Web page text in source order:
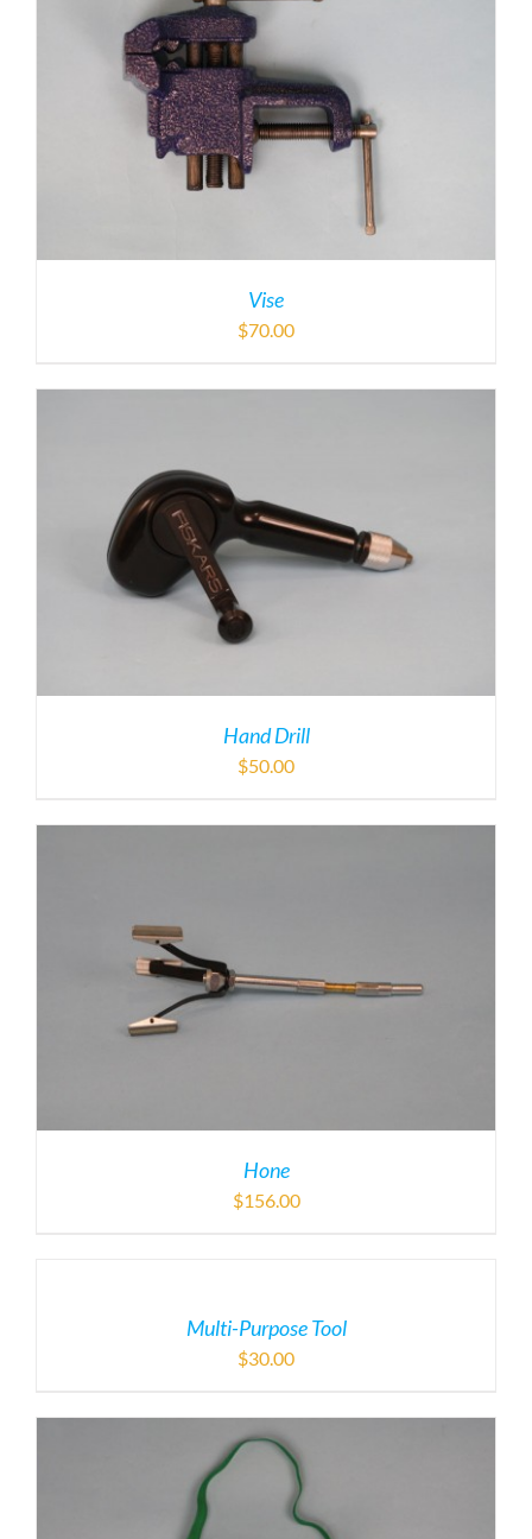
Vise
$70.00
Hand Drill
$50.00
Hone
$156.00
Multi-Purpose Tool
$30.00